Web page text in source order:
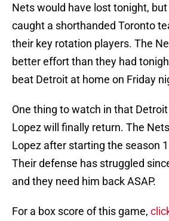
Nets would have lost tonight,
caught a shorthanded Toronto
their key rotation players. The
better effort than they had
beat Detroit at home on Friday
One thing to watch in that
Lopez will finally return. The
Lopez after starting the season
Their defense has struggled
and they need him back ASAP.
For a box score of this game,